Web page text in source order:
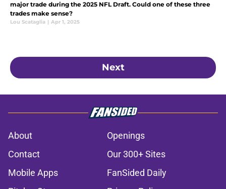
major trade during the 2025 NFL Draft. Could one of these three
trades make sense?
Lou Scataglia | Apr 1, 2025
Next
About
Openings
Contact
Our 300+ Sites
Mobile Apps
FanSided Daily